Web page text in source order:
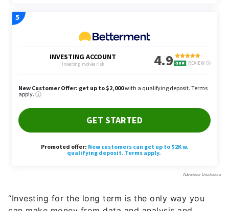
“Investing for the long term is the only way you